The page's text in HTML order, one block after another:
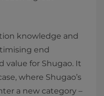
knowledge and
end
value for Shugao. It
where Shugao’s
a new category –